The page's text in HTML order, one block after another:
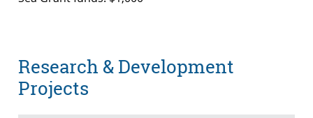
Research & Development
Projects